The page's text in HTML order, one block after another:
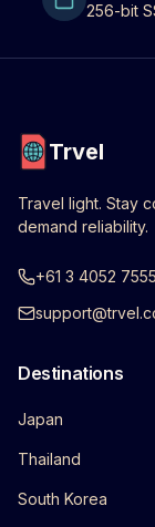
256-bit
Trvel
Travel light. Stay
demand reliability.
+61 3 4052 7555
Destinations
Japan
Thailand
South Korea